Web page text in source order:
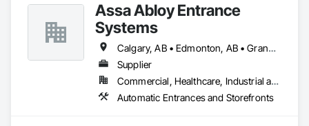
Assa Abloy Entrance
Systems
Calgary, AB • Edmonton, AB • Grande Prairie, AB • Lethbridge, AB • Medicine Hat, AB • Red Deer, AB
Supplier
Commercial, Healthcare, Industrial and Energy, Institutional
Automatic Entrances and Storefronts